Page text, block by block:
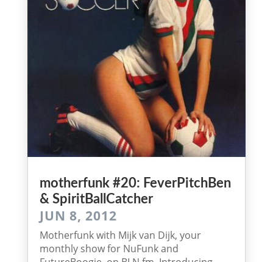
mother­funk #20: Fever­Pitch­Ben
& SpiritBallCatcher
JUN 8, 2012
Motherfunk with Mijk van Dijk, your
monthly show for NuFunk and